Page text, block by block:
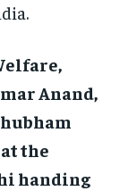
Anand,
the
handing